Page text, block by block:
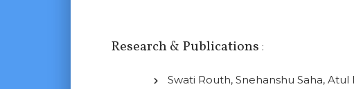
Research & Publications :
Swati Routh, Snehanshu Saha, Atul